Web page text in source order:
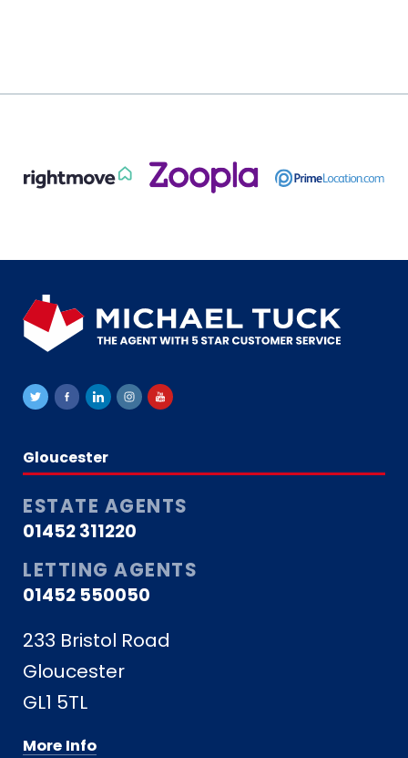
Gloucester
ESTATE AGENTS
01452 311220
LETTING AGENTS
01452 550050
233 Bristol Road
Gloucester
GL1 5TL
More Info